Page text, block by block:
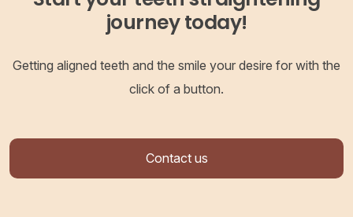
journey today!
Getting aligned teeth and the smile your desire for with the
click of a button.
Contact us